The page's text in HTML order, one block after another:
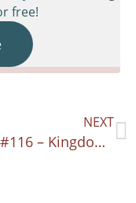
free!
NEXT
Truth #116 – Kingdom Clarity